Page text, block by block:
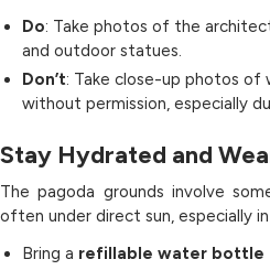
Do: Take photos of the
and outdoor statues.
Don’t: Take close-up photos of
without permission, especially
Stay Hydrated and
The pagoda grounds involve
often under direct sun, especially in
Bring a refillable water bottle